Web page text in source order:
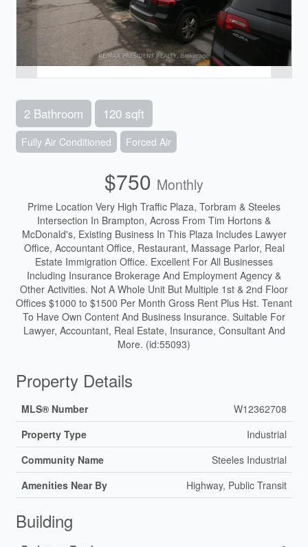
2 Bathroom 120 sqft
Fully Air Conditioned Forced Air
$750 Monthly
Prime Location Very High Traffic Plaza, Torbram & Steeles
Intersection In Brampton, Across From Tim Hortons &
McDonald's, Existing Business In This Plaza Includes Lawyer
Office, Accountant Office, Restaurant, Massage Parlor, Real
Estate Immigration Office. Excellent For All Businesses
Including Insurance Brokerage And Employment Agency &
Other Activities. Not A Whole Unit But Multiple 1st & 2nd Floor
Offices $1000 to $1500 Per Month Gross Rent Plus Hst. Tenant
To Have Own Content And Business Insurance. Suitable For
Lawyer, Accountant, Real Estate, Insurance, Consultant And
More. (id:55093)
Property Details
MLS® Number
W12362708
Property Type
Industrial
Community Name
Steeles Industrial
Amenities Near By
Highway, Public Transit
Building